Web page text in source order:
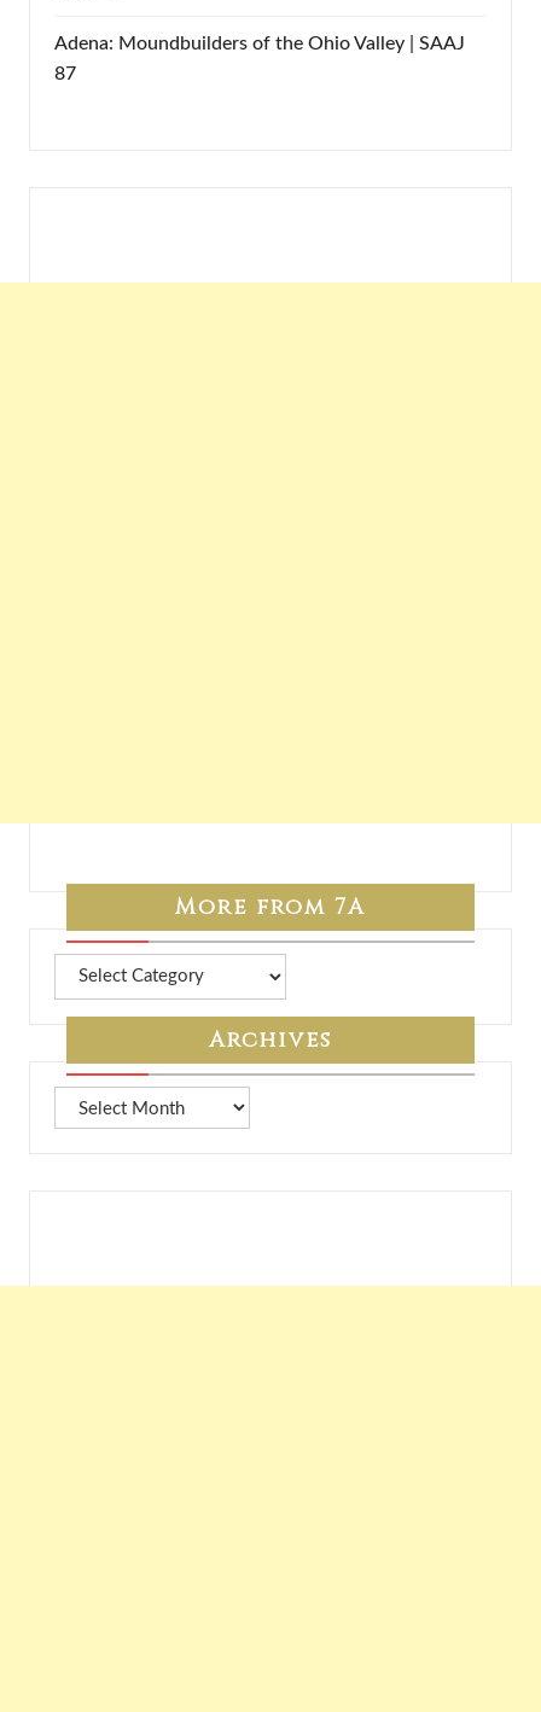
Adena: Moundbuilders of the Ohio Valley | SAAJ
87
More from 7A
More
7A
Archives
Archives